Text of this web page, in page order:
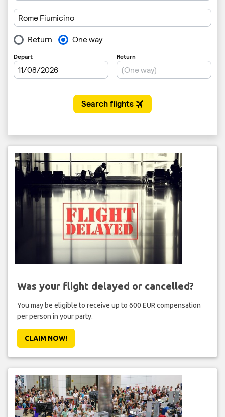
Was your flight delayed or cancelled?
You may be eligible to receive up to 600 EUR compensation
per person in your party.
CLAIM NOW!